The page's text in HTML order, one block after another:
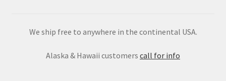
We ship free to anywhere in the continental USA.
Alaska & Hawaii customers call for info